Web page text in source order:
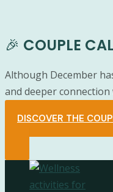
🎉 COUPLE
Although December
and deeper
DISCOVER THE